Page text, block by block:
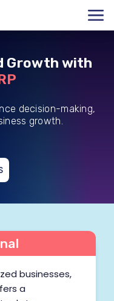
Growth with
decision-making,
growth.
businesses,
a